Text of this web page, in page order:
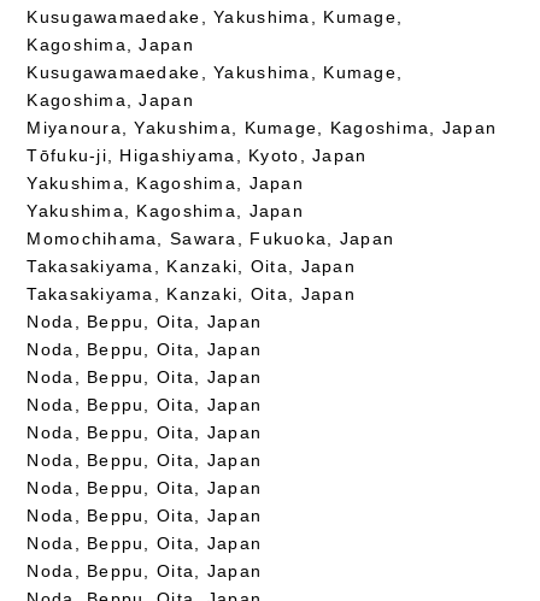
Kusugawamaedake, Yakushima, Kumage,
Kagoshima, Japan
Kusugawamaedake, Yakushima, Kumage,
Kagoshima, Japan
Miyanoura, Yakushima, Kumage, Kagoshima, Japan
Tōfuku-ji, Higashiyama, Kyoto, Japan
Yakushima, Kagoshima, Japan
Yakushima, Kagoshima, Japan
Momochihama, Sawara, Fukuoka, Japan
Takasakiyama, Kanzaki, Oita, Japan
Takasakiyama, Kanzaki, Oita, Japan
Noda, Beppu, Oita, Japan
Noda, Beppu, Oita, Japan
Noda, Beppu, Oita, Japan
Noda, Beppu, Oita, Japan
Noda, Beppu, Oita, Japan
Noda, Beppu, Oita, Japan
Noda, Beppu, Oita, Japan
Noda, Beppu, Oita, Japan
Noda, Beppu, Oita, Japan
Noda, Beppu, Oita, Japan